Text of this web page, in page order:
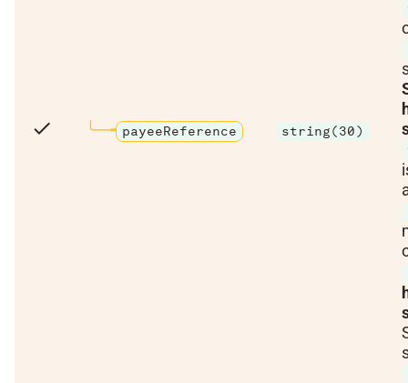
check payeeReference string(30)